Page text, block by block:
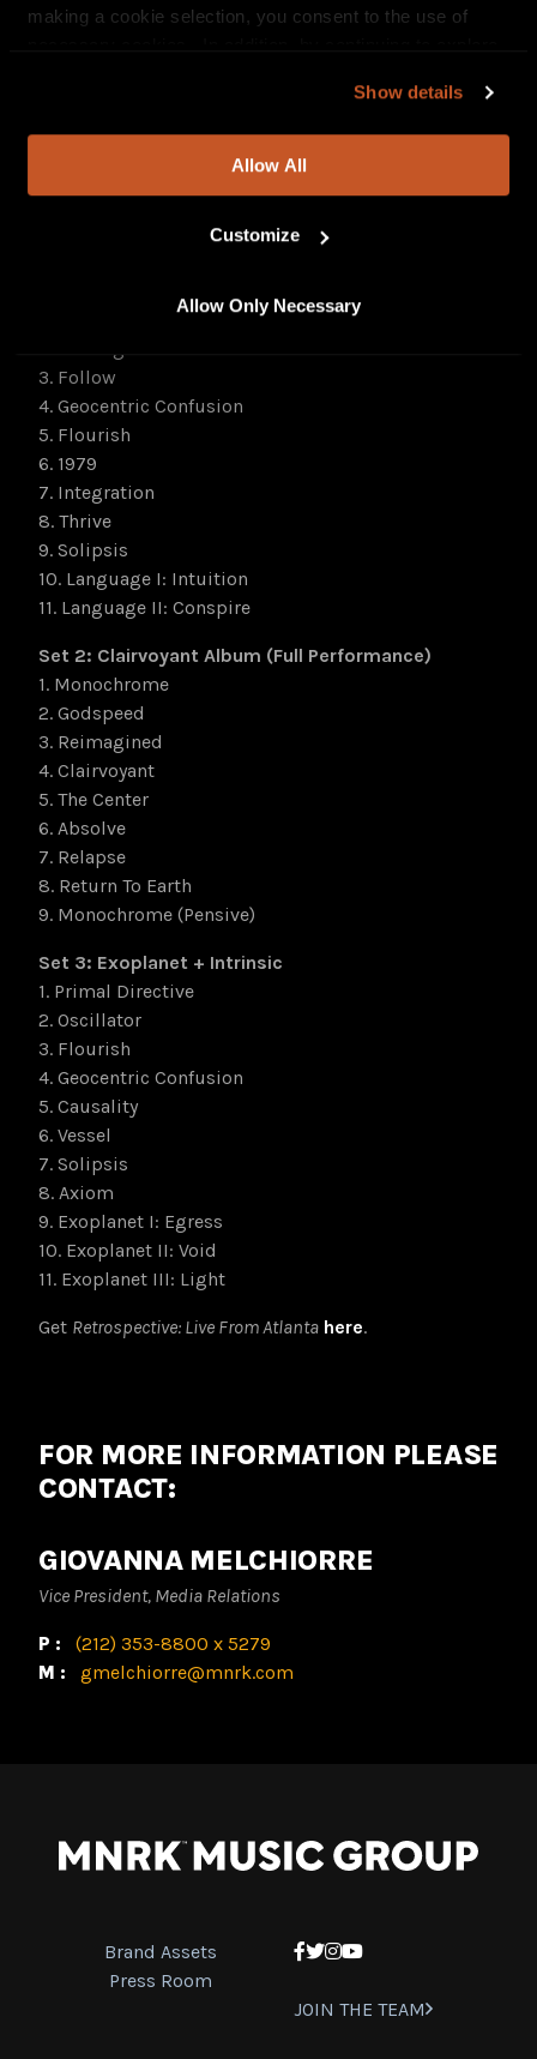
making a cookie selection, you consent to the use of
Show details
Allow All
Customize
Allow Only Necessary
Retrospective: Live From Atlanta
3. Follow
4. Geocentric Confusion
5. Flourish
6. 1979
7. Integration
8. Thrive
9. Solipsis
10. Language I: Intuition
11. Language II: Conspire
Set 2: Clairvoyant Album (Full Performance)
1. Monochrome
2. Godspeed
3. Reimagined
4. Clairvoyant
5. The Center
6. Absolve
7. Relapse
8. Return To Earth
9. Monochrome (Pensive)
Set 3: Exoplanet + Intrinsic
1. Primal Directive
2. Oscillator
3. Flourish
4. Geocentric Confusion
5. Causality
6. Vessel
7. Solipsis
8. Axiom
9. Exoplanet I: Egress
10. Exoplanet II: Void
11. Exoplanet III: Light
Get Retrospective: Live From Atlanta here.
FOR MORE INFORMATION PLEASE
CONTACT:
GIOVANNA MELCHIORRE
Vice President, Media Relations
P: (212) 353-8800 x 5279
M: gmelchiorre@mnrk.com
Brand Assets
Press Room
Facebook
Twitter
Instagram
YouTube
JOIN THE TEAM